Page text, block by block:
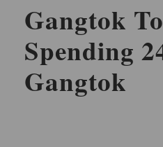
Gangtok
Spending
Gangtok